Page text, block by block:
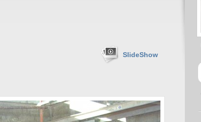
SlideShow